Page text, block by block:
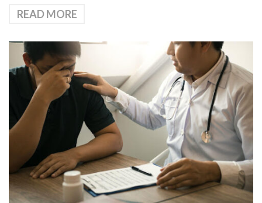
READ MORE